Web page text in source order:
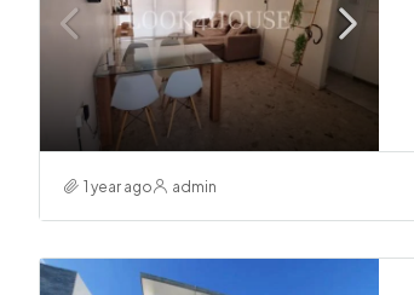
1 year ago admin